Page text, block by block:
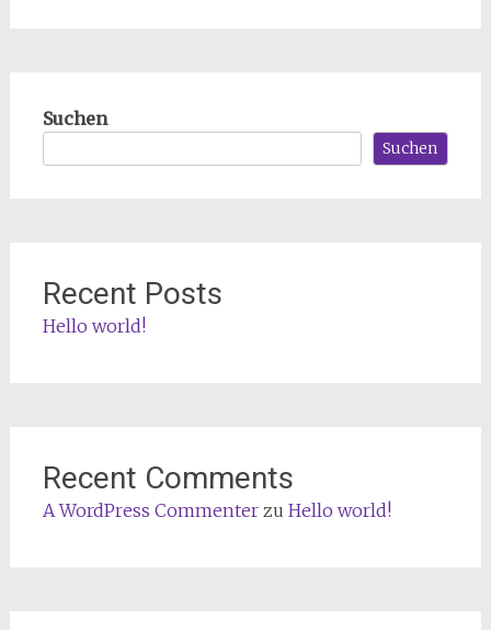
Suchen
Suchen
Recent Posts
Hello world!
Recent Comments
A WordPress Commenterzu Hello world!